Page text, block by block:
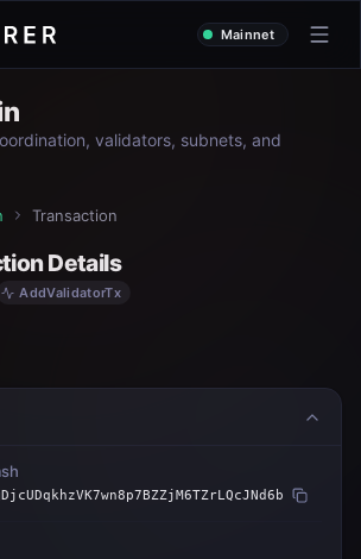
Mainnet
validators, subnets, and
Transaction
Details
AddValidatorTx